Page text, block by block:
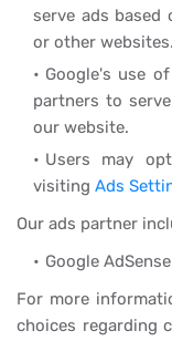
serve ads
or other websites.
Google's use
partners to
our website.
Users may
visiting Ads
Our ads partner
Google AdSense
For more
choices regarding